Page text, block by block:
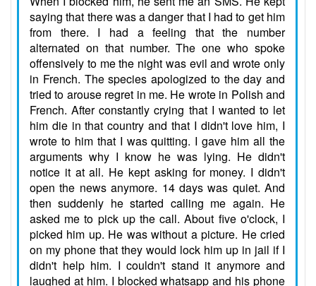
saying that there was a danger that I had to get him
from there. I had a feeling that the number
alternated on that number. The one who spoke
offensively to me the night was evil and wrote only
in French. The species apologized to the day and
tried to arouse regret in me. He wrote in Polish and
French. After constantly crying that I wanted to let
him die in that country and that I didn't love him, I
wrote to him that I was quitting. I gave him all the
arguments why I know he was lying. He didn't
notice it at all. He kept asking for money. I didn't
open the news anymore. 14 days was quiet. And
then suddenly he started calling me again. He
asked me to pick up the call. About five o'clock, I
picked him up. He was without a picture. He cried
on my phone that they would lock him up in jail if I
didn't help him. I couldn't stand it anymore and
laughed at him. I blocked whatsapp and his phone